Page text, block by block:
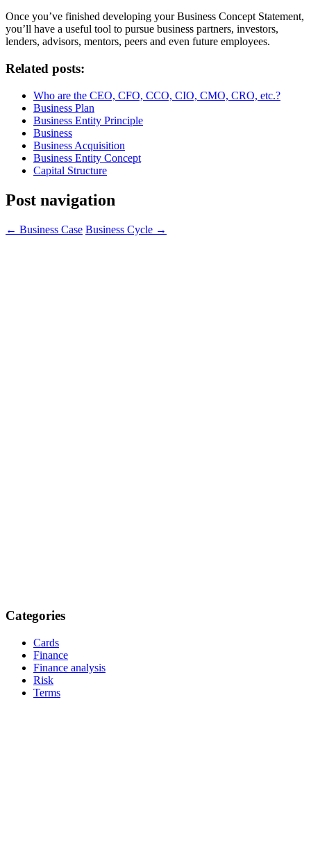
Once you’ve finished developing your Business Concept Statement,
you’ll have a useful tool to pursue business partners, investors,
lenders, advisors, mentors, peers and even future employees.
Related posts:
Who are the CEO, CFO, CCO, CIO, CMO, CRO, etc.?
Business Plan
Business Entity Principle
Business
Business Acquisition
Business Entity Concept
Capital Structure
Post navigation
← Business Case Business Cycle →
Categories
Cards
Finance
Finance analysis
Risk
Terms